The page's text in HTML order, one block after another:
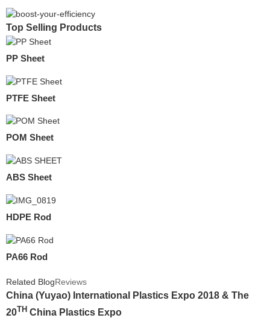
Top Selling Products
PP Sheet
PTFE Sheet
POM Sheet
ABS Sheet
HDPE Rod
PA66 Rod
Related BlogReviews
China (Yuyao) International Plastics Expo 2018 & The
20TH China Plastics Expo